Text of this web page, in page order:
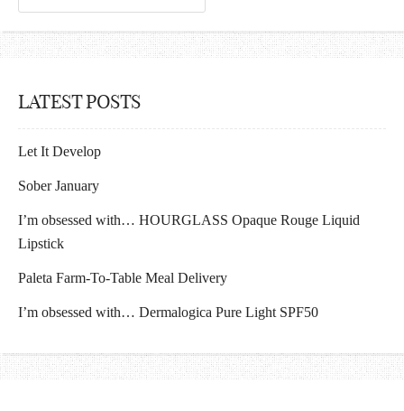
LATEST POSTS
Let It Develop
Sober January
I’m obsessed with… HOURGLASS Opaque Rouge Liquid
Lipstick
Paleta Farm-To-Table Meal Delivery
I’m obsessed with… Dermalogica Pure Light SPF50